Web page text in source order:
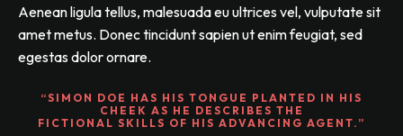
Aenean ligula tellus, malesuada eu ultrices vel, vulputate sit
amet metus. Donec tincidunt sapien ut enim feugiat, sed
egestas dolor ornare.
“SIMON DOE HAS HIS TONGUE PLANTED IN HIS
CHEEK AS HE DESCRIBES THE
FICTIONAL SKILLS OF HIS ADVANCING AGENT.”